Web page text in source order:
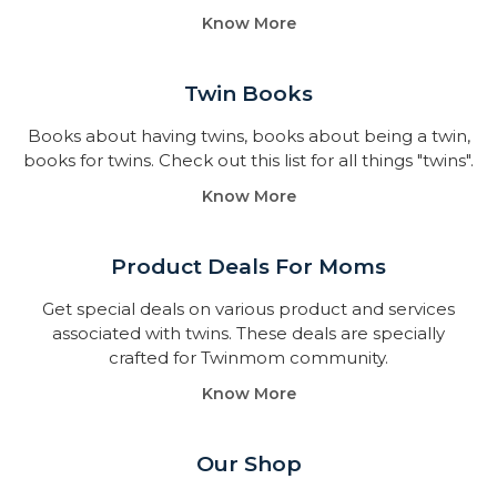
Know More
Twin Books​
Books about having twins, books about being a twin,
books for twins. Check out this list for all things "twins".
Know More
Product Deals For Moms
Get special deals on various product and services
associated with twins. These deals are specially
crafted for Twinmom community.
Know More
Our Shop